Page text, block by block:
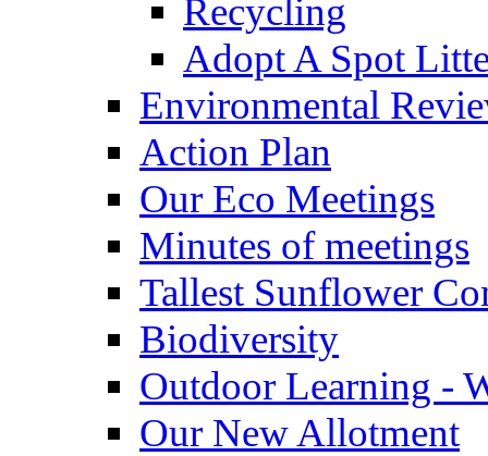
Recycling
Adopt A Spot
Environmental
Action Plan
Our Eco Meetings
Minutes of meetings
Tallest Sunflower
Biodiversity
Outdoor Learning -
Our New Allotment